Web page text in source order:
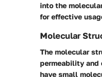
into the
for effective
Molecular
The molecular
permeability and
have small